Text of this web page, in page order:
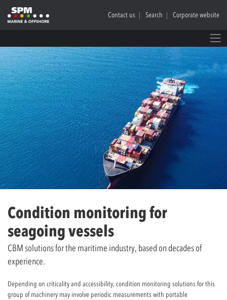
Contact us Search Corporate website
Condition monitoring for
seagoing vessels
CBM solutions for the maritime industry, based on decades of
experience.
Depending on criticality and accessibility, condition monitoring solutions for this
group of machinery may involve periodic measurements with portable